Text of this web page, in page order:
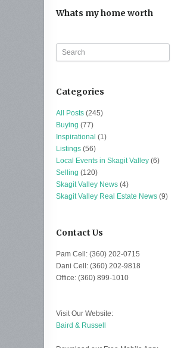
Whats my home worth
Categories
All Posts (245)
Buying (77)
Inspirational (1)
Listings (56)
Local Events in Skagit Valley (6)
Selling (120)
Skagit Valley News (4)
Skagit Valley Real Estate News (9)
Contact Us
Pam Cell: (360) 202-0715
Dani Cell: (360) 202-9818
Office: (360) 899-1010
Visit Our Website:
Baird & Russell